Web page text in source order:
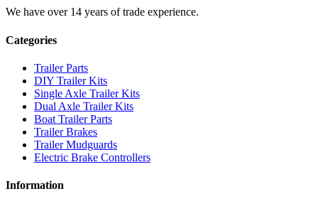
We have over 14 years of trade experience.
Categories
Trailer Parts
DIY Trailer Kits
Single Axle Trailer Kits
Dual Axle Trailer Kits
Boat Trailer Parts
Trailer Brakes
Trailer Mudguards
Electric Brake Controllers
Information